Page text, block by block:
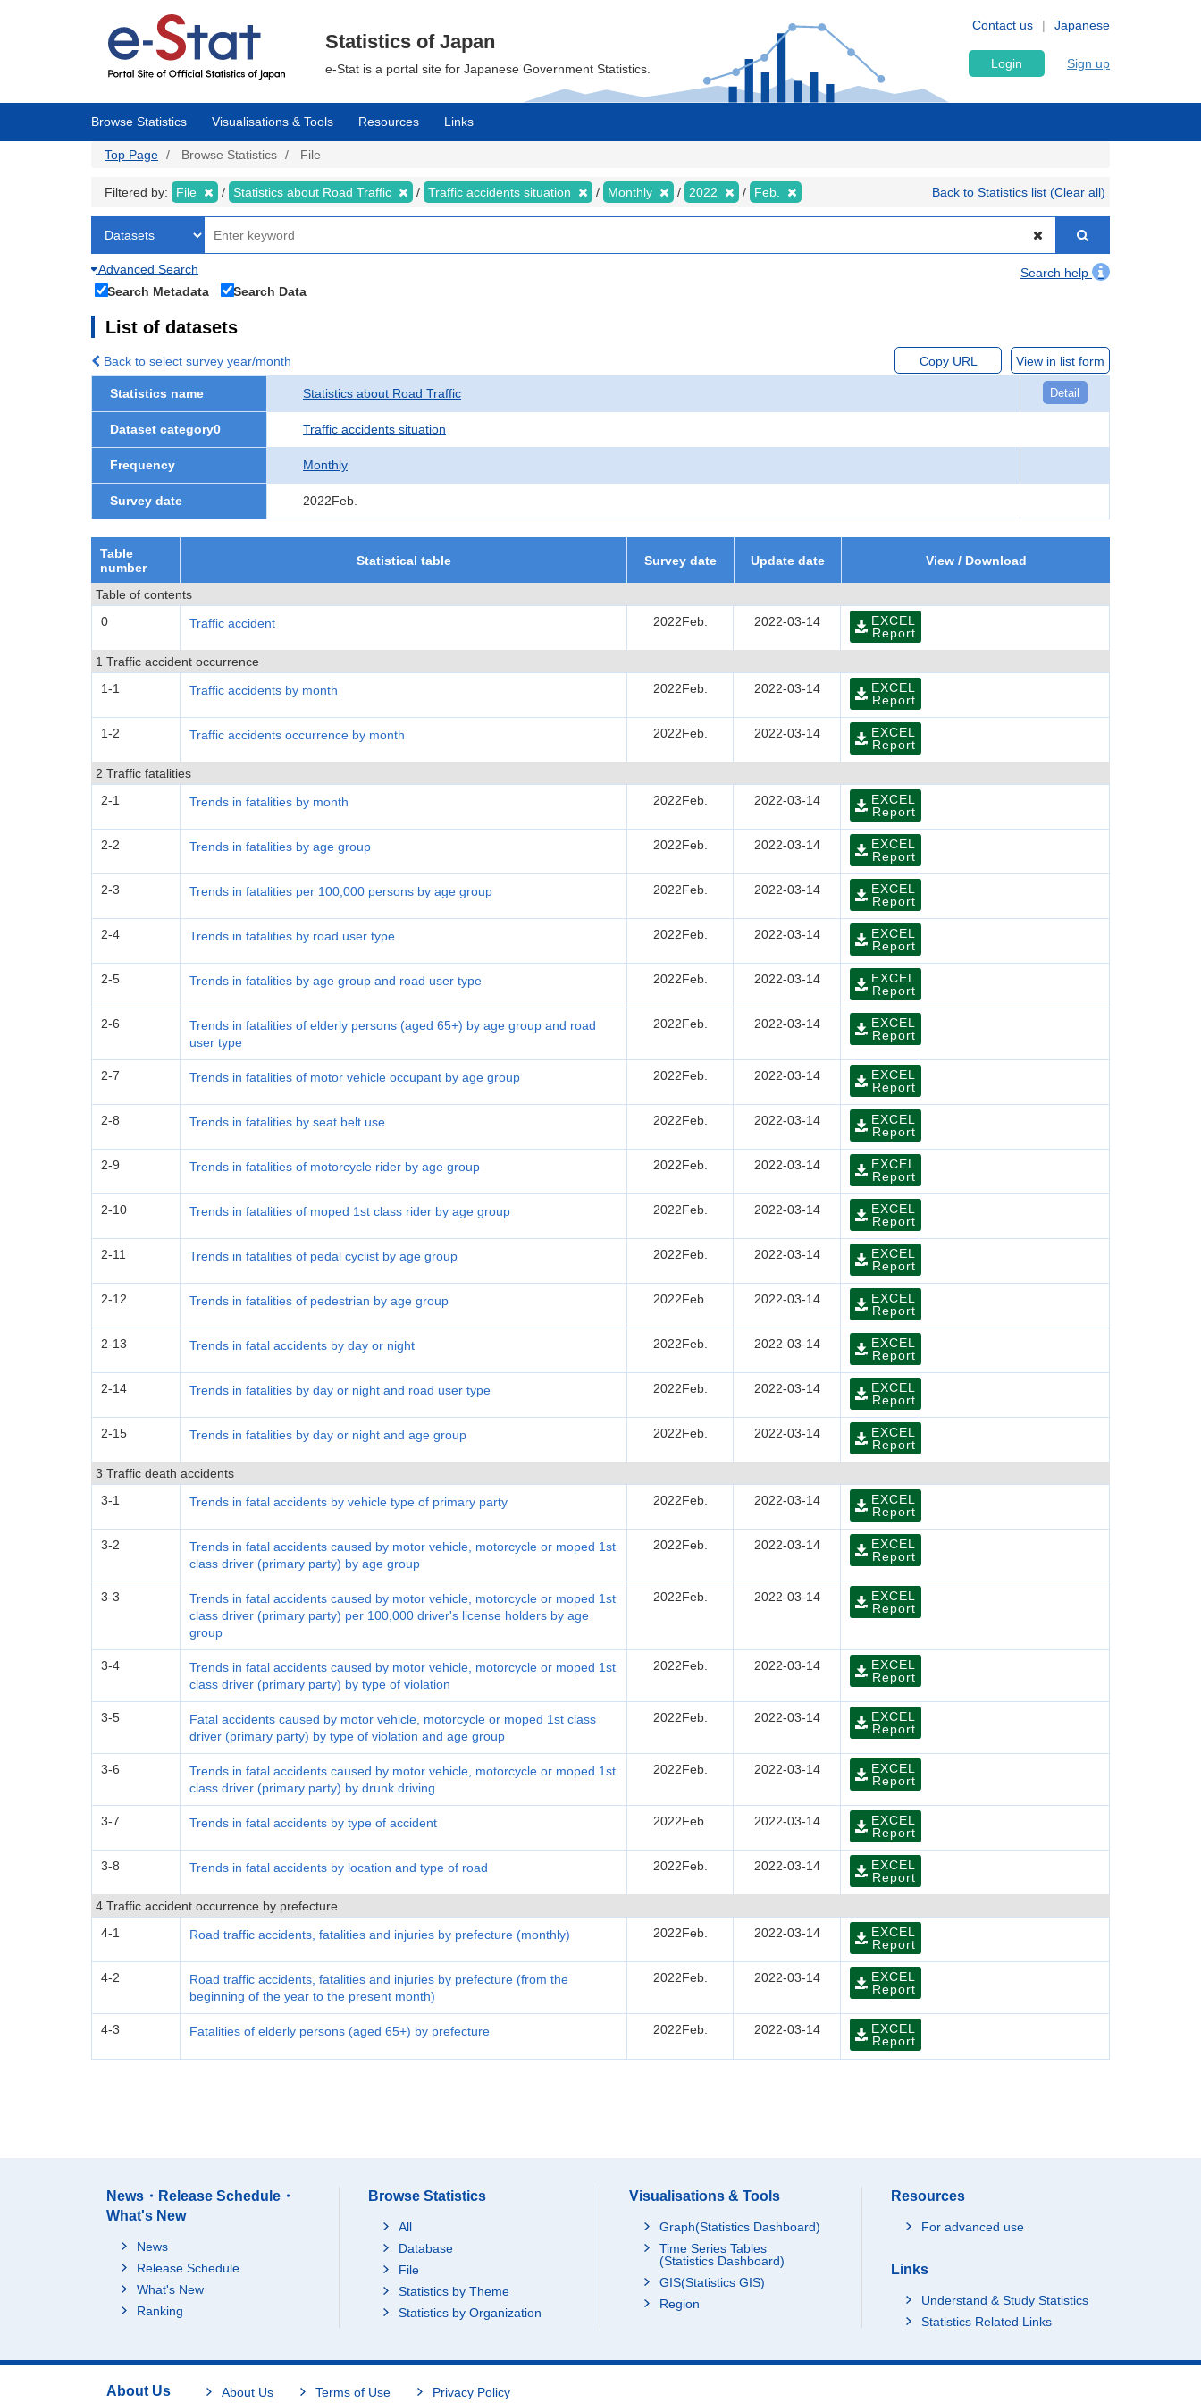
Japanese
Contact us
Statistics of Japan
e-Stat is a portal site for Japanese Government Statistics. Login Sign up
Browse Statistics Visualisations & Tools Resources Links
Top Page Browse Statistics File
Filtered by: File Statistics about Road Traffic Traffic accidents situation Monthly 2022 Feb. Back to Statistics list (Clear all)
Advanced Search
Search help
Search Metadata
Search Data
List of datasets
Back to select survey year/month Copy URL View in list form
Statistics name Statistics about Road Traffic Detail
Dataset category0 Traffic accidents situation
Frequency Monthly
Survey date 2022Feb.
Table
number
Statistical table Survey date Update date View / Download
Table of contents
0
Traffic accident 2022Feb. 2022-03-14
EXCEL
Report
1 Traffic accident occurrence
1-1
Traffic accidents by month 2022Feb. 2022-03-14
EXCEL
Report
1-2 Traffic accidents occurrence by month 2022Feb. 2022-03-14
EXCEL
Report
2 Traffic fatalities
2-1
Trends in fatalities by month 2022Feb. 2022-03-14
EXCEL
Report
2-2 Trends in fatalities by age group 2022Feb. 2022-03-14
EXCEL
Report
2-3 Trends in fatalities per 100,000 persons by age group 2022Feb. 2022-03-14
EXCEL
Report
2-4 Trends in fatalities by road user type 2022Feb. 2022-03-14
EXCEL
Report
2-5 Trends in fatalities by age group and road user type 2022Feb. 2022-03-14
EXCEL
Report
2-6
Trends in fatalities of elderly persons (aged 65+) by age group and road
user type
2022Feb. 2022-03-14
EXCEL
Report
2-7 Trends in fatalities of motor vehicle occupant by age group 2022Feb. 2022-03-14
EXCEL
Report
2-8 Trends in fatalities by seat belt use 2022Feb. 2022-03-14
EXCEL
Report
2-9 Trends in fatalities of motorcycle rider by age group 2022Feb. 2022-03-14
EXCEL
Report
2-10 Trends in fatalities of moped 1st class rider by age group 2022Feb. 2022-03-14
EXCEL
Report
2-11 Trends in fatalities of pedal cyclist by age group 2022Feb. 2022-03-14
EXCEL
Report
2-12 Trends in fatalities of pedestrian by age group 2022Feb. 2022-03-14
EXCEL
Report
2-13 Trends in fatal accidents by day or night 2022Feb. 2022-03-14
EXCEL
Report
2-14 Trends in fatalities by day or night and road user type 2022Feb. 2022-03-14
EXCEL
Report
2-15 Trends in fatalities by day or night and age group 2022Feb. 2022-03-14
EXCEL
Report
3 Traffic death accidents
3-1
Trends in fatal accidents by vehicle type of primary party 2022Feb. 2022-03-14
EXCEL
Report
3-2
Trends in fatal accidents caused by motor vehicle, motorcycle or moped 1st
class driver (primary party) by age group
2022Feb. 2022-03-14
EXCEL
Report
3-3
Trends in fatal accidents caused by motor vehicle, motorcycle or moped 1st
class driver (primary party) per 100,000 driver's license holders by age
group
2022Feb. 2022-03-14
EXCEL
Report
3-4
Trends in fatal accidents caused by motor vehicle, motorcycle or moped 1st
class driver (primary party) by type of violation
2022Feb. 2022-03-14
EXCEL
Report
3-5
Fatal accidents caused by motor vehicle, motorcycle or moped 1st class
driver (primary party) by type of violation and age group
2022Feb. 2022-03-14
EXCEL
Report
3-6
Trends in fatal accidents caused by motor vehicle, motorcycle or moped 1st
class driver (primary party) by drunk driving
2022Feb. 2022-03-14
EXCEL
Report
3-7 Trends in fatal accidents by type of accident 2022Feb. 2022-03-14
EXCEL
Report
3-8 Trends in fatal accidents by location and type of road 2022Feb. 2022-03-14
EXCEL
Report
4 Traffic accident occurrence by prefecture
4-1
Road traffic accidents, fatalities and injuries by prefecture (monthly) 2022Feb. 2022-03-14
EXCEL
Report
4-2
Road traffic accidents, fatalities and injuries by prefecture (from the
beginning of the year to the present month)
2022Feb. 2022-03-14
EXCEL
Report
4-3 Fatalities of elderly persons (aged 65+) by prefecture 2022Feb. 2022-03-14
EXCEL
Report
News・Release Schedule・
What's New
News
Release Schedule
What's New
Ranking
Browse Statistics
All
Database
File
Statistics by Theme
Statistics by Organization
Visualisations & Tools
Graph(Statistics Dashboard)
Time Series Tables
(Statistics Dashboard)
GIS(Statistics GIS)
Region
Resources
For advanced use
Links
Understand & Study Statistics
Statistics Related Links
About Us About Us Terms of Use Privacy Policy